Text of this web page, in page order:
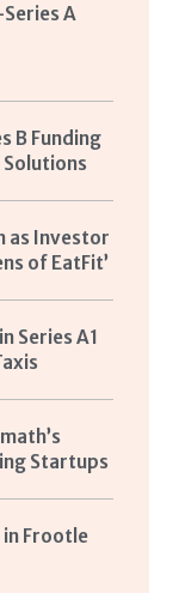
A
B Funding
Solutions
as Investor
of EatFit’
Series A1
Startups
in Frootle